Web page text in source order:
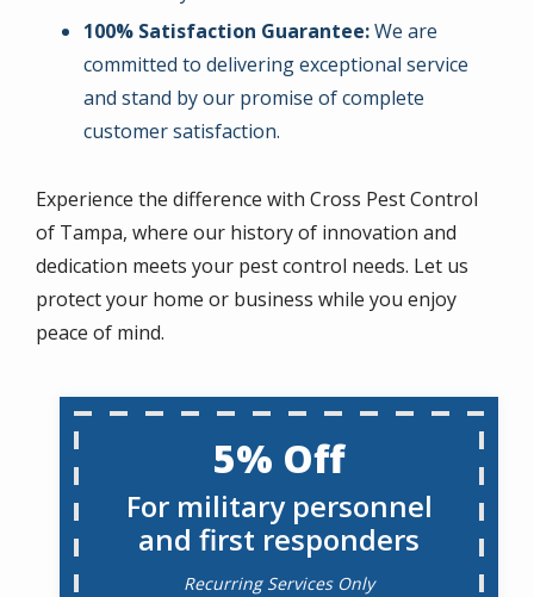
100% Satisfaction Guarantee:We are
committed to delivering exceptional service
and stand by our promise of complete
customer satisfaction.
Experience the difference with Cross Pest Control
of Tampa, where our history of innovation and
dedication meets your pest control needs. Let us
protect your home or business while you enjoy
peace of mind.
5% Off
For military personnel
and first responders
Recurring Services Only